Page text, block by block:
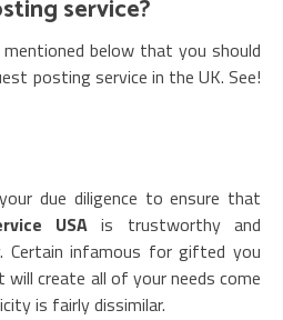
service?
below that you should
posting service in the UK. See!
due diligence to ensure that
USAis trustworthy and
Certain infamous for gifted you
create all of your needs come
is fairly dissimilar.